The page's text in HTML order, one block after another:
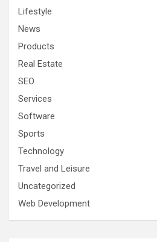
Lifestyle
News
Products
Real Estate
SEO
Services
Software
Sports
Technology
Travel and Leisure
Uncategorized
Web Development